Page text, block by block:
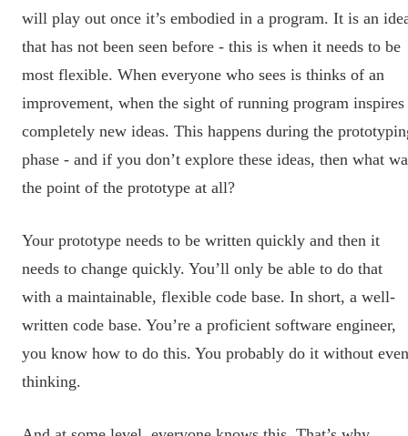
will play out once it’s embodied in a program. It is an
that has not been seen before - this is when it needs to be
most flexible. When everyone who sees is thinks of an
improvement, when the sight of running program inspires
completely new ideas. This happens during the
phase - and if you don’t explore these ideas, then what
the point of the prototype at all?
Your prototype needs to be written quickly and then it
needs to change quickly. You’ll only be able to do that
with a maintainable, flexible code base. In short, a well-
written code base. You’re a proficient software engineer,
you know how to do this. You probably do it without even
thinking.